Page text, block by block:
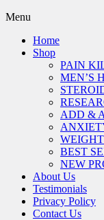
Menu
Home
Shop
PAIN
MEN’S
ADD &
BEST
NEW
About Us
Testimonials
Privacy Policy
Contact Us